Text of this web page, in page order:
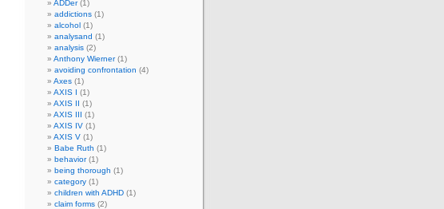
ADDer(1)
addictions (1)
alcohol (1)
analysand (1)
analysis (2)
Anthony Wierner(1)
avoiding confrontation (4)
Axes (1)
AXIS I (1)
AXIS II (1)
AXIS III (1)
AXIS IV (1)
AXIS V (1)
Babe Ruth (1)
behavior(1)
being thorough (1)
category (1)
children with ADHD (1)
claim forms (2)